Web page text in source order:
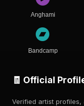
Anghami
Bandcamp
🧾 Official
Verified artist